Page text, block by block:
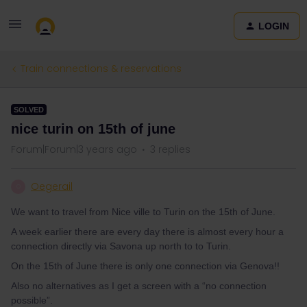
LOGIN
Train connections & reservations
SOLVED
nice turin on 15th of june
Forum|Forum|3 years ago 3 replies
Oegerail
We want to travel from Nice ville to Turin on the 15th of June.
A week earlier there are every day there is almost every hour a
connection directly via Savona up north to to Turin.
On the 15th of June there is only one connection via Genova!!
Also no alternatives as I get a screen with a “no connection
possible”.